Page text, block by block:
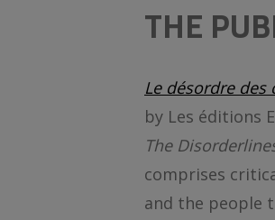
THE
Le désordre des
by Les éditions
The
comprises
and the people